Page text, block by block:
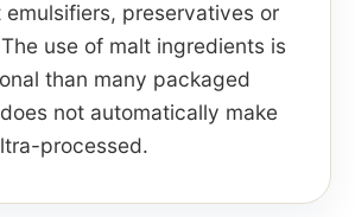
preservatives or
use of malt ingredients is
than many packaged
not automatically make
processed.